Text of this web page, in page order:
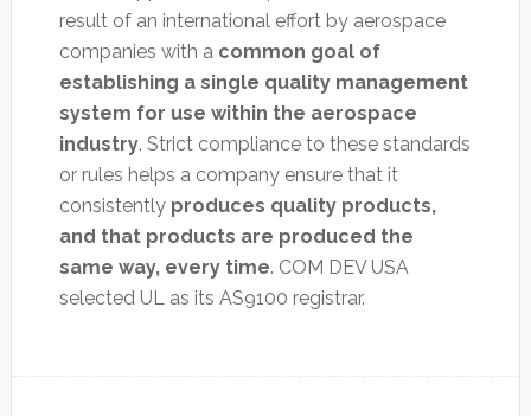
result of an international effort by aerospace
companies with a common goal of
establishing a single quality management
system for use within the aerospace
industry. Strict compliance to these standards
or rules helps a company ensure that it
consistently produces quality products,
and that products are produced the
same way, every time. COM DEV USA
selected UL as its AS9100 registrar.